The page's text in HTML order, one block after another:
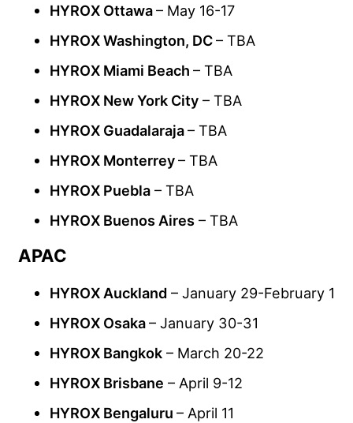
HYROX Ottawa– May 16-17
HYROX Washington, DC– TBA
HYROX Miami Beach – TBA
HYROX New York City – TBA
HYROX Guadalaraja– TBA
HYROX Monterrey– TBA
HYROX Puebla – TBA
HYROX Buenos Aires – TBA
APAC
HYROX Auckland – January 29-February 1
HYROX Osaka– January 30-31
HYROX Bangkok – March 20-22
HYROX Brisbane – April 9-12
HYROX Bengaluru – April 11